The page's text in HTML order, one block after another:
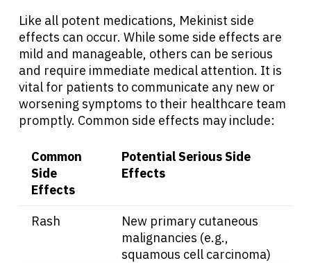
Patients
Physicians
Solutions
Resources
Refer a Patient
Like all potent medications, Mekinist side
effects can occur. While some side effects are
mild and manageable, others can be serious
and require immediate medical attention. It is
vital for patients to communicate any new or
worsening symptoms to their healthcare team
promptly. Common side effects may include:
Common
Side
Effects
Potential Serious Side
Effects
Rash
New primary cutaneous
malignancies (e.g.,
squamous cell carcinoma)